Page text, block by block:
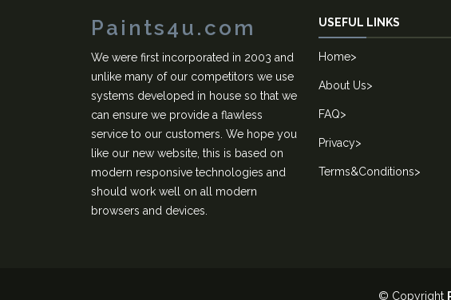
Paints4u.com
We were first incorporated in 2003 and
unlike many of our competitors we use
systems developed in house so that we
can ensure we provide a flawless
service to our customers. We hope you
like our new website, this is based on
modern responsive technologies and
should work well on all modern
browsers and devices.
USEFUL LINKS
Home>
About Us>
FAQ>
Privacy>
Terms&Conditions>
© Copyright